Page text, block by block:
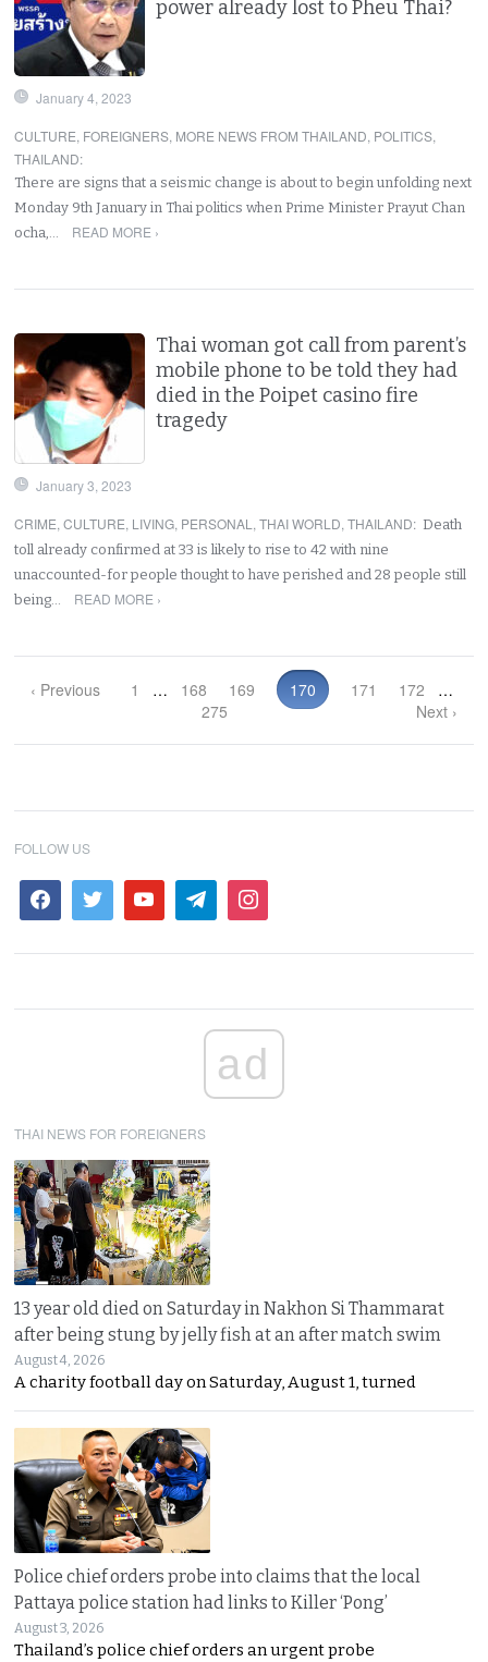
power already lost to Pheu Thai?
January 4, 2023
CULTURE, FOREIGNERS, MORE NEWS FROM THAILAND, POLITICS,
THAILAND:
There are signs that a seismic change is about to begin unfolding next
Monday 9th January in Thai politics when Prime Minister Prayut Chan
ocha,…
READ MORE ›
Thai woman got call from parent’s
mobile phone to be told they had
died in the Poipet casino fire
tragedy
January 3, 2023
CRIME,CULTURE, LIVING, PERSONAL ,THAI WORLD,THAILAND: Death
toll already confirmed at 33 is likely to rise to 42 with nine
unaccounted-for people thought to have perished and 28 people still
being…
READ MORE ›
‹ Previous 1 … 168 169 170 171 172
…
275
Next ›
FOLLOW US
ad
THAI NEWS FOR FOREIGNERS
13 year old died on Saturday in Nakhon Si Thammarat
after being stung by jelly fish at an after match swim
August 4, 2026
A charity football day on Saturday, August 1, turned
Police chief orders probe into claims that the local
Pattaya police station had links to Killer ‘Pong’
August 3, 2026
Thailand’s police chief orders an urgent probe